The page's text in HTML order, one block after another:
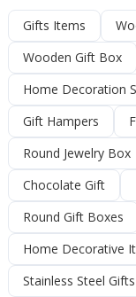
Gifts Items
Wooden Gift Box
Home Decoration
Gift Hampers
Round Jewelry Box
Chocolate Gift
Round Gift Boxes
Home Decorative
Stainless Steel Gifts